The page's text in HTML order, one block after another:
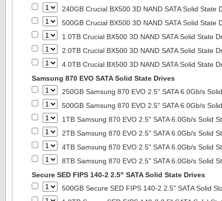
240GB Crucial BX500 3D NAND SATA Solid State
500GB Crucial BX500 3D NAND SATA Solid State
1.0TB Crucial BX500 3D NAND SATA Solid State
2.0TB Crucial BX500 3D NAND SATA Solid State
4.0TB Crucial BX500 3D NAND SATA Solid State
Samsung 870 EVO SATA Solid State Drives
250GB Samsung 870 EVO 2.5" SATA 6.0Gb/s
500GB Samsung 870 EVO 2.5" SATA 6.0Gb/s
1TB Samsung 870 EVO 2.5" SATA 6.0Gb/s Solid
2TB Samsung 870 EVO 2.5" SATA 6.0Gb/s Solid
4TB Samsung 870 EVO 2.5" SATA 6.0Gb/s Solid
8TB Samsung 870 EVO 2.5" SATA 6.0Gb/s Solid
Secure SED FIPS 140-2 2.5" SATA Solid State Drives
500GB Secure SED FIPS 140-2 2.5" SATA Solid